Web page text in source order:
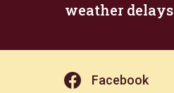
weather delays
Facebook